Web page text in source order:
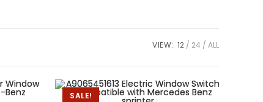
VIEW: 12 24 ALL
SALE!